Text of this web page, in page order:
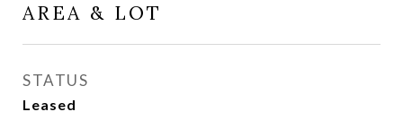
AREA & LOT
STATUS
Leased